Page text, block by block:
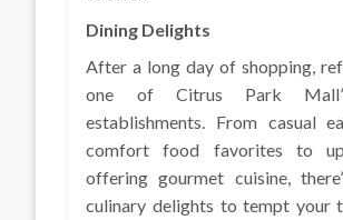
Dining Delights
After a long day of shopping,
one of Citrus Park
establishments. From casual
comfort food favorites to
offering gourmet cuisine,
culinary delights to tempt your